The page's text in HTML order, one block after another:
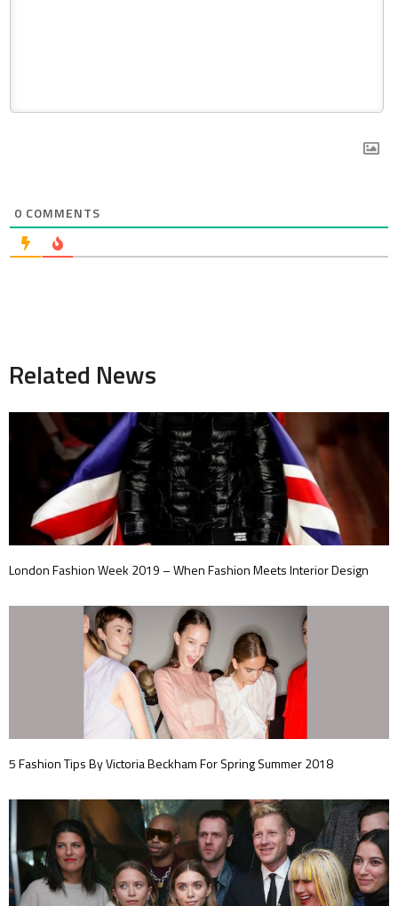
0 COMMENTS
Related News
London Fashion Week 2019 – When Fashion Meets Interior Design
5 Fashion Tips By Victoria Beckham For Spring Summer 2018